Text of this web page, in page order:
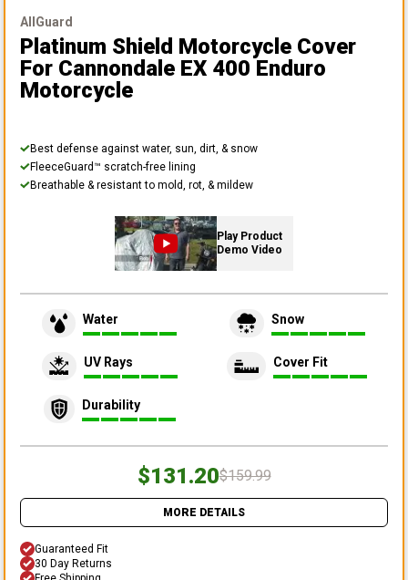
AllGuard
Platinum Shield Motorcycle Cover
For Cannondale EX 400 Enduro
Motorcycle
Best defense against water, sun, dirt, & snow
FleeceGuard™ scratch-free lining
Breathable & resistant to mold, rot, & mildew
Play Product
Demo Video
Water Snow
UV Rays Cover Fit
Durability
$131.20$159.99
MORE DETAILS
Guaranteed Fit
30 Day Returns